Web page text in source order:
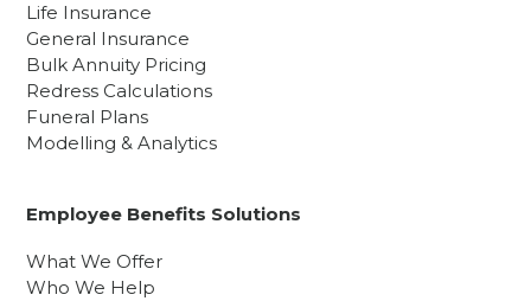
Life Insurance
General Insurance
Bulk Annuity Pricing
Redress Calculations
Funeral Plans
Modelling & Analytics
Employee Benefits Solutions
What We Offer
Who We Help